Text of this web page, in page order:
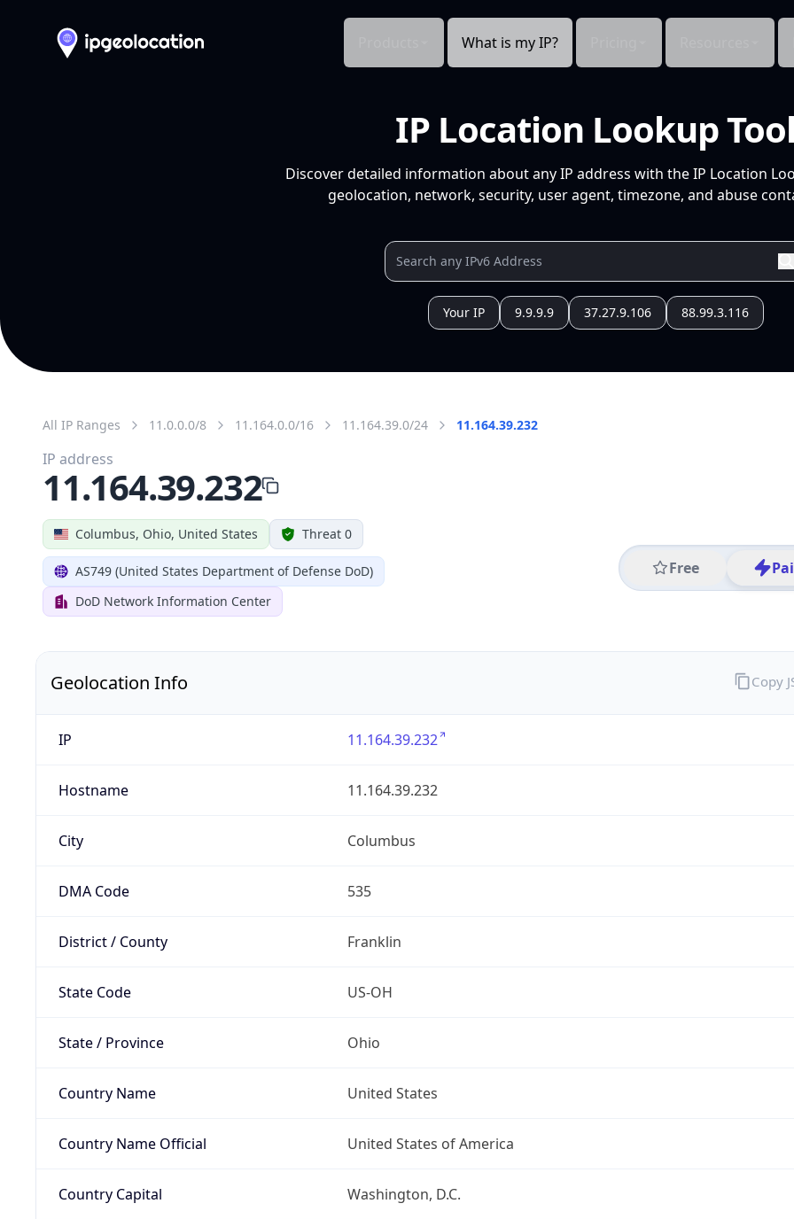
What is my IP?
IP Location Lookup
Discover detailed information about any IP address with the IP Location
geolocation, network, security, user agent, timezone, and abuse
Your IP 9.9.9.9 37.27.9.106 88.99.3.116
All IP Ranges 11.0.0.0/8 11.164.0.0/16 11.164.39.0/24 11.164.39.232
Columbus, Ohio, United States Threat 0
AS749 (United States Department of Defense DoD)
DoD Network Information Center
Free
IP address
11.164.39.232
Geolocation Info
IP 11.164.39.232
Hostname 11.164.39.232
City Columbus
DMA Code 535
District / County Franklin
State Code US-OH
State / Province Ohio
Country Name United States
Country Name Official United States of America
Country Capital Washington, D.C.
Copy